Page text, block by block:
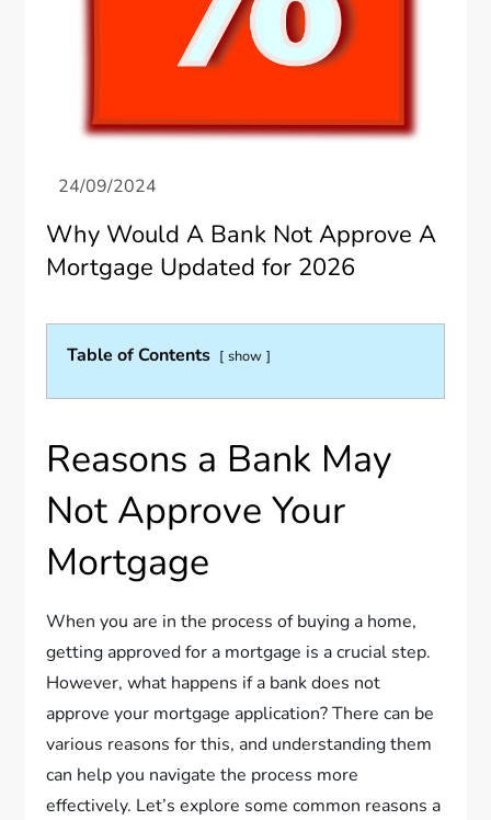
Why Would A Bank Not Approve A
Mortgage Updated for 2026
Table of Contents show
Reasons a Bank May
Not Approve Your
Mortgage
When you are in the process of buying a home,
getting approved for a mortgage is a crucial step.
However, what happens if a bank does not
approve your mortgage application? There can be
various reasons for this, and understanding them
can help you navigate the process more
effectively. Let’s explore some common reasons a